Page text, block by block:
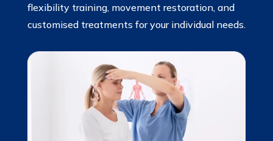
flexibility training, movement restoration, and
customised treatments for your individual needs.